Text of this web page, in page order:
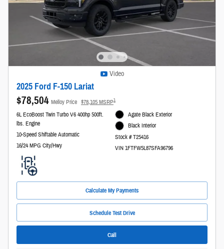
Video
2025 Ford F-150 Lariat
$78,504 Melloy Price $78,105 MSRP1
6L EcoBoost Twin Turbo V6 400hp 500ft.
lbs. Engine
10-Speed Shiftable Automatic
16/24 MPG City/Hwy
Agate Black Exterior
Black Interior
Stock # T25416
VIN 1FTFW5L87SFA96796
Calculate My Payments
Schedule Test Drive
Call